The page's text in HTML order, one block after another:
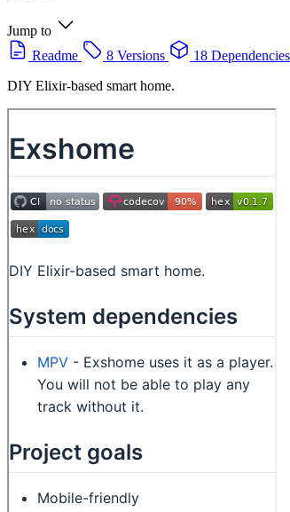
Jump to
Readme
8 Versions 18 Dependencies
DIY Elixir-based smart home.